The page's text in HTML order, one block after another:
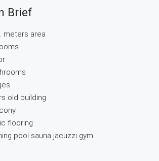
Brief
meters area
old building
flooring
pool sauna jacuzzi gym